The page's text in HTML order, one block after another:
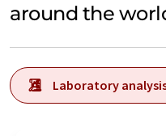
around the
Laboratory